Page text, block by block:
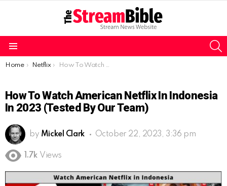
You are here:
Home Netflix How To Watch American Netflix In Indonesia In 2023 (Tested By Our Team)
How To Watch American Netflix In Indonesia
In 2023 (Tested By Our Team)
by Mickel Clark October 22, 2023, 3:36 pm
1.7k Views